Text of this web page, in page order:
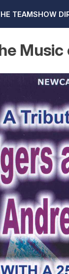
TEAMSHOW
Music